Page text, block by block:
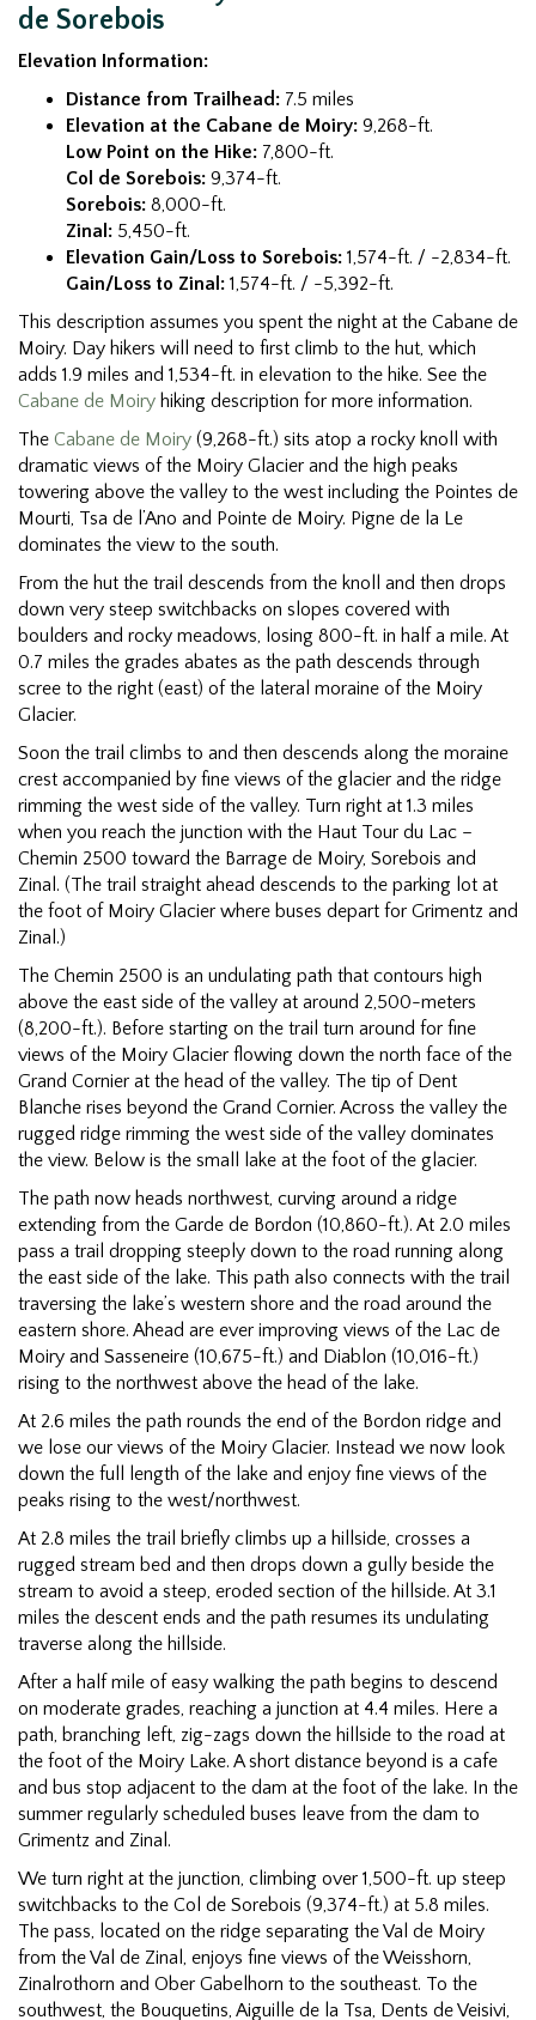
de Sorebois
Elevation Information:
Distance from Trailhead: 7.5 miles
Elevation at the Cabane de Moiry: 9,268-ft.
Low Point on the Hike: 7,800-ft.
Col de Sorebois: 9,374-ft.
Sorebois: 8,000-ft.
Zinal: 5,450-ft.
Elevation Gain/Loss to Sorebois: 1,574-ft. / -2,834-ft.
Gain/Loss to Zinal: 1,574-ft. / -5,392-ft.
This description assumes you spent the night at the Cabane de
Moiry. Day hikers will need to first climb to the hut, which
adds 1.9 miles and 1,534-ft. in elevation to the hike. See the
Cabane de Moiry hiking description for more information.
The Cabane de Moiry (9,268-ft.) sits atop a rocky knoll with
dramatic views of the Moiry Glacier and the high peaks
towering above the valley to the west including the Pointes de
Mourti, Tsa de l’Ano and Pointe de Moiry. Pigne de la Le
dominates the view to the south.
From the hut the trail descends from the knoll and then drops
down very steep switchbacks on slopes covered with
boulders and rocky meadows, losing 800-ft. in half a mile. At
0.7 miles the grades abates as the path descends through
scree to the right (east) of the lateral moraine of the Moiry
Glacier.
Soon the trail climbs to and then descends along the moraine
crest accompanied by fine views of the glacier and the ridge
rimming the west side of the valley. Turn right at 1.3 miles
when you reach the junction with the Haut Tour du Lac –
Chemin 2500 toward the Barrage de Moiry, Sorebois and
Zinal. (The trail straight ahead descends to the parking lot at
the foot of Moiry Glacier where buses depart for Grimentz and
Zinal.)
The Chemin 2500 is an undulating path that contours high
above the east side of the valley at around 2,500-meters
(8,200-ft.). Before starting on the trail turn around for fine
views of the Moiry Glacier flowing down the north face of the
Grand Cornier at the head of the valley. The tip of Dent
Blanche rises beyond the Grand Cornier. Across the valley the
rugged ridge rimming the west side of the valley dominates
the view. Below is the small lake at the foot of the glacier.
The path now heads northwest, curving around a ridge
extending from the Garde de Bordon (10,860-ft.). At 2.0 miles
pass a trail dropping steeply down to the road running along
the east side of the lake. This path also connects with the trail
traversing the lake’s western shore and the road around the
eastern shore. Ahead are ever improving views of the Lac de
Moiry and Sasseneire (10,675-ft.) and Diablon (10,016-ft.)
rising to the northwest above the head of the lake.
At 2.6 miles the path rounds the end of the Bordon ridge and
we lose our views of the Moiry Glacier. Instead we now look
down the full length of the lake and enjoy fine views of the
peaks rising to the west/northwest.
At 2.8 miles the trail briefly climbs up a hillside, crosses a
rugged stream bed and then drops down a gully beside the
stream to avoid a steep, eroded section of the hillside. At 3.1
miles the descent ends and the path resumes its undulating
traverse along the hillside.
After a half mile of easy walking the path begins to descend
on moderate grades, reaching a junction at 4.4 miles. Here a
path, branching left, zig-zags down the hillside to the road at
the foot of the Moiry Lake. A short distance beyond is a cafe
and bus stop adjacent to the dam at the foot of the lake. In the
summer regularly scheduled buses leave from the dam to
Grimentz and Zinal.
We turn right at the junction, climbing over 1,500-ft. up steep
switchbacks to the Col de Sorebois (9,374-ft.) at 5.8 miles.
The pass, located on the ridge separating the Val de Moiry
from the Val de Zinal, enjoys fine views of the Weisshorn,
Zinalrothorn and Ober Gabelhorn to the southeast. To the
southwest, the Bouquetins, Aiguille de la Tsa, Dents de Veisivi,